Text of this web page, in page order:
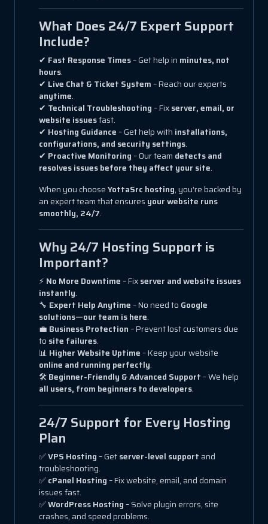
What Does 24/7 Expert Support
Include?
✔ Fast Response Times– Get help in minutes, not
hours.
✔ Live Chat & Ticket System– Reach our experts
anytime.
✔ Technical Troubleshooting– Fixserver, email, or
website issuesfast.
✔ Hosting Guidance– Get help with installations,
configurations, and security settings.
✔ Proactive Monitoring– Our team detects and
resolves issues before they affect your site.
When you chooseYottaSrc hosting, you're backed by
an expert team that ensures your website runs
smoothly, 24/7.
Why 24/7 Hosting Support is
Important?
⚡ No More Downtime– Fixserver and website issues
instantly.
🔧 Expert Help Anytime– No need to Google
solutions—our team is here.
💼 Business Protection– Prevent lost customers due
to site failures.
📊 Higher Website Uptime– Keep your website
online and running perfectly.
🛠Beginner-Friendly & Advanced Support– We help
all users, from beginners to developers.
24/7 Support for Every Hosting
Plan
✅VPS Hosting– Getserver-level support and
troubleshooting.
✅cPanel Hosting– Fix website, email, and domain
issues fast.
✅WordPress Hosting– Solve plugin errors, site
crashes, and speed problems.